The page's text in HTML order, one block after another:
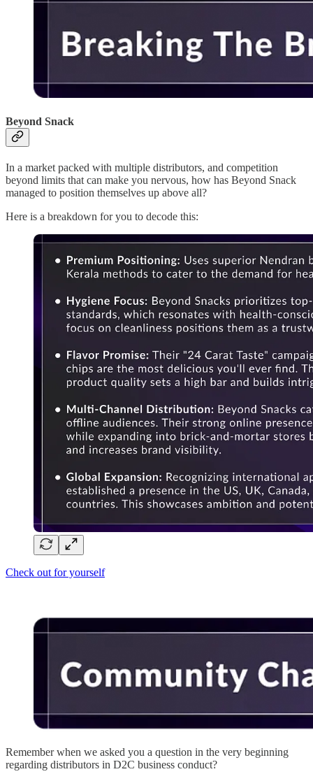
Beyond Snack
In a market packed with multiple distributors, and competition
beyond limits that can make you nervous, how has Beyond Snack
managed to position themselves up above all?
Here is a breakdown for you to decode this:
Check out for yourself
Remember when we asked you a question in the very beginning
regarding distributors in D2C business conduct?